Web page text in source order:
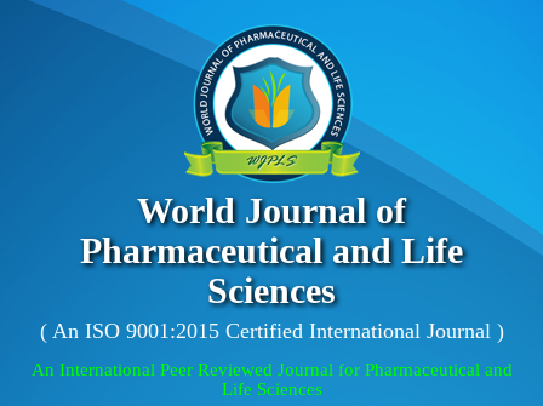
World Journal of
Pharmaceutical and Life
Sciences
( An ISO 9001:2015 Certified International Journal )
An International Peer Reviewed Journal for Pharmaceutical and
Life Sciences